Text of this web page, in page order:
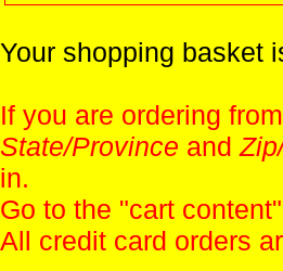
Your shopping basket
If you are ordering
State/Province and
in.
Go to the "cart content
All credit card orders